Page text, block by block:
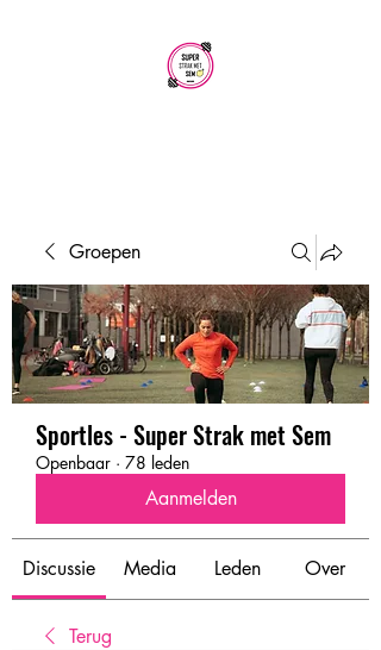
Groepen
Sportles - Super Strak met Sem
Openbaar · 78 leden
Aanmelden
Discussie Media Leden Over
Terug